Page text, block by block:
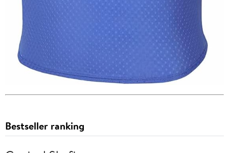
Bestseller ranking